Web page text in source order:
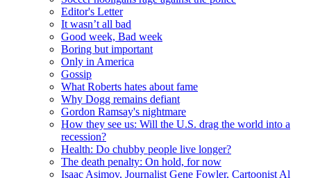
Editor's Letter
It wasn’t all bad
Good week, Bad week
Boring but important
Only in America
Gossip
What Roberts hates about fame
Why Dogg remains defiant
Gordon Ramsay's nightmare
How they see us: Will the U.S. drag the world into a
recession?
Health: Do chubby people live longer?
The death penalty: On hold, for now
Isaac Asimov, Journalist Gene Fowler, Cartoonist Al